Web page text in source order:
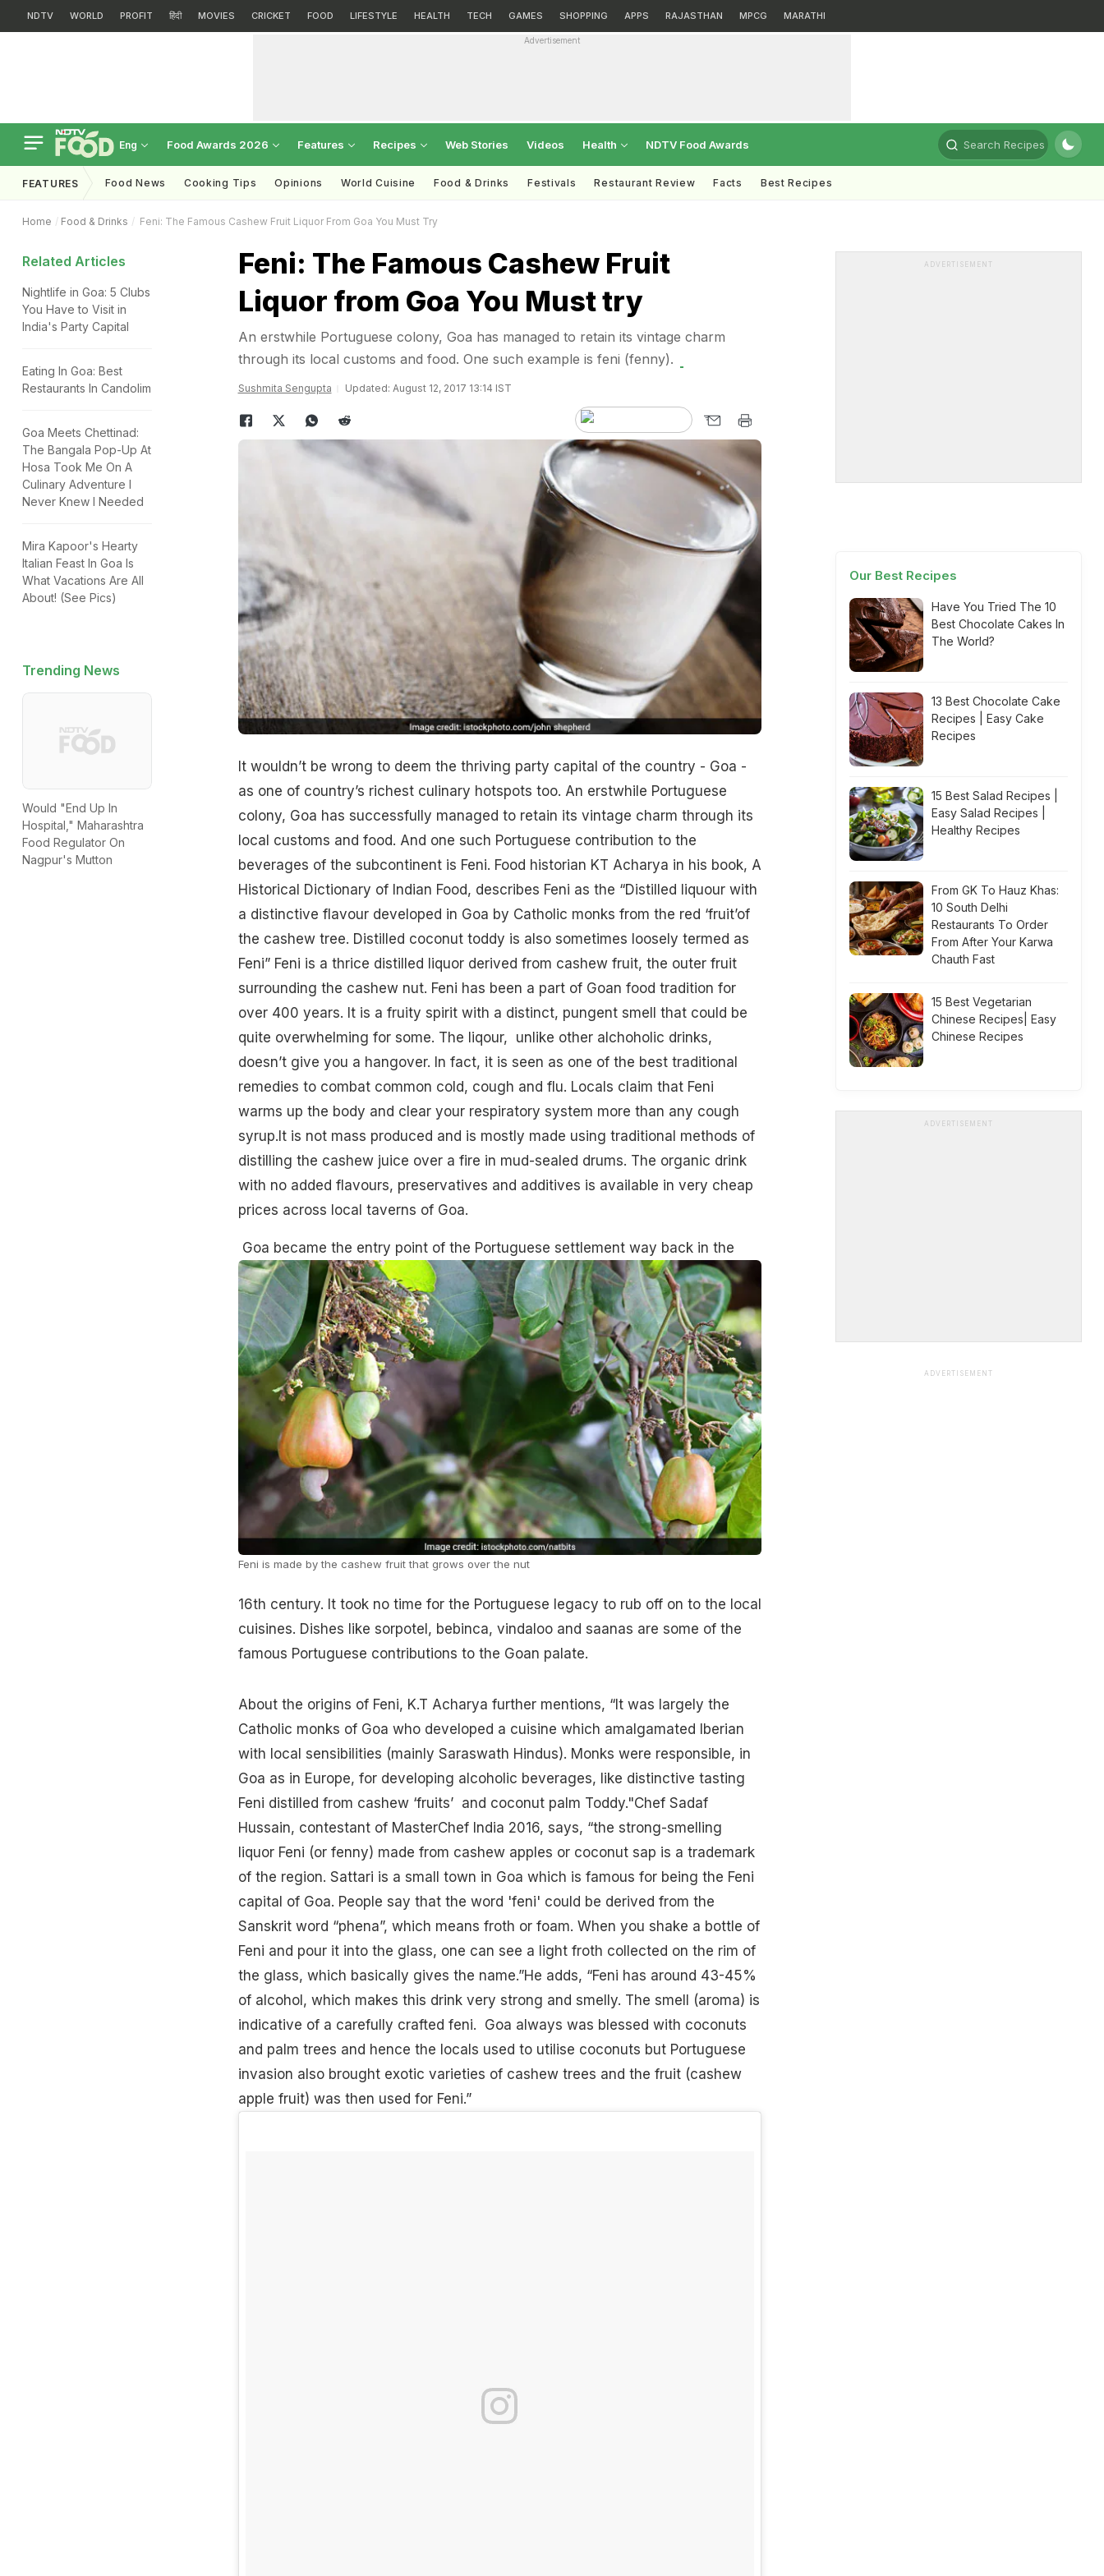
NDTV WORLD PROFIT हिंदी MOVIES CRICKET FOOD LIFESTYLE HEALTH TECH GAMES SHOPPING APPS RAJASTHAN MPCG MARATHI
Advertisement
Eng Food Awards 2026 Features Recipes Web Stories Videos Health NDTV Food Awards Search Recipes
FEATURES Food News Cooking Tips Opinions World Cuisine Food & Drinks Festivals Restaurant Review Facts Best Recipes
Home Food & Drinks Feni: The Famous Cashew Fruit Liquor From Goa You Must Try
Related Articles
Nightlife in Goa: 5 Clubs
You Have to Visit in
India's Party Capital
Eating In Goa: Best
Restaurants In Candolim
Goa Meets Chettinad:
The Bangala Pop-Up At
Hosa Took Me On A
Culinary Adventure I
Never Knew I Needed
Mira Kapoor's Hearty
Italian Feast In Goa Is
What Vacations Are All
About! (See Pics)
Trending News
Would "End Up In
Hospital," Maharashtra
Food Regulator On
Nagpur's Mutton
Feni: The Famous Cashew Fruit
Liquor from Goa You Must try
An erstwhile Portuguese colony, Goa has managed to retain its vintage charm
through its local customs and food. One such example is feni (fenny).
Sushmita Sengupta Updated: August 12, 2017 13:14 IST
It wouldn’t be wrong to deem the thriving party capital of the country - Goa -
as one of country’s richest culinary hotspots too. An erstwhile Portuguese
colony, Goa has successfully managed to retain its vintage charm through its
local customs and food. And one such Portuguese contribution to the
beverages of the subcontinent is Feni. Food historian KT Acharya in his book, A
Historical Dictionary of Indian Food, describes Feni as the “Distilled liquour with
a distinctive flavour developed in Goa by Catholic monks from the red ‘fruit’of
the cashew tree. Distilled coconut toddy is also sometimes loosely termed as
Feni” Feni is a thrice distilled liquor derived from cashew fruit, the outer fruit
surrounding the cashew nut. Feni has been a part of Goan food tradition for
over 400 years. It is a fruity spirit with a distinct, pungent smell that could be
quite overwhelming for some. The liqour, unlike other alchoholic drinks,
doesn’t give you a hangover. In fact, it is seen as one of the best traditional
remedies to combat common cold, cough and flu. Locals claim that Feni
warms up the body and clear your respiratory system more than any cough
syrup.It is not mass produced and is mostly made using traditional methods of
distilling the cashew juice over a fire in mud-sealed drums. The organic drink
with no added flavours, preservatives and additives is available in very cheap
prices across local taverns of Goa.
Feni is made by the cashew fruit that grows over the nut
Goa became the entry point of the Portuguese settlement way back in the
16th century. It took no time for the Portuguese legacy to rub off on to the local
cuisines. Dishes like sorpotel, bebinca, vindaloo and saanas are some of the
famous Portuguese contributions to the Goan palate.
About the origins of Feni, K.T Acharya further mentions, “It was largely the
Catholic monks of Goa who developed a cuisine which amalgamated Iberian
with local sensibilities (mainly Saraswath Hindus). Monks were responsible, in
Goa as in Europe, for developing alcoholic beverages, like distinctive tasting
Feni distilled from cashew ‘fruits’ and coconut palm Toddy."Chef Sadaf
Hussain, contestant of MasterChef India 2016, says, “the strong-smelling
liquor Feni (or fenny) made from cashew apples or coconut sap is a trademark
of the region. Sattari is a small town in Goa which is famous for being the Feni
capital of Goa. People say that the word 'feni' could be derived from the
Sanskrit word “phena”, which means froth or foam. When you shake a bottle of
Feni and pour it into the glass, one can see a light froth collected on the rim of
the glass, which basically gives the name.”He adds, “Feni has around 43-45%
of alcohol, which makes this drink very strong and smelly. The smell (aroma) is
indicative of a carefully crafted feni. Goa always was blessed with coconuts
and palm trees and hence the locals used to utilise coconuts but Portuguese
invasion also brought exotic varieties of cashew trees and the fruit (cashew
apple fruit) was then used for Feni.”
ADVERTISEMENT
Our Best Recipes
Have You Tried The 10
Best Chocolate Cakes In
The World?
13 Best Chocolate Cake
Recipes | Easy Cake
Recipes
15 Best Salad Recipes |
Easy Salad Recipes |
Healthy Recipes
From GK To Hauz Khas:
10 South Delhi
Restaurants To Order
From After Your Karwa
Chauth Fast
15 Best Vegetarian
Chinese Recipes| Easy
Chinese Recipes
ADVERTISEMENT
ADVERTISEMENT